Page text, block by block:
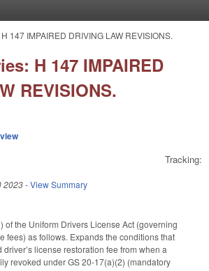
147 IMPAIRED DRIVING LAW REVISIONS.
H 147 IMPAIRED
REVISIONS.
Tracking:
2023-View Summary
of the Uniform Drivers License Act (governing
fees) as follows. Expands the conditions that
license restoration fee from when a
revoked under GS 20-17(a)(2) (mandatory